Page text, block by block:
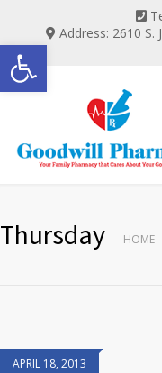
Open toolbar
Address: 2610 S.
Thursday HOME
APRIL 18, 2013